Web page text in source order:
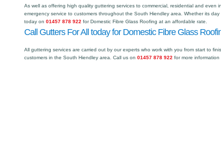
As well as offering high quality guttering services to commercial, residential and even
emergency service to customers throughout the South Hiendley area. Whether its
today on 01457 878 922 for Domestic Fibre Glass Roofing at an affordable rate.
Call Gutters For All today for Domestic Fibre Glass
All guttering services are carried out by our experts who work with you from start to
customers in the South Hiendley area. Call us on 01457 878 922 for more